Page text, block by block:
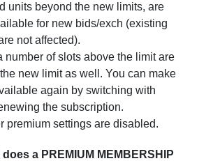
units beyond the new limits, are
for new bids/exch (existing
not affected).
number of slots above the limit are
new limit as well. You can make
again by switching with
the subscription.
premium settings are disabled.
a PREMIUM MEMBERSHIP